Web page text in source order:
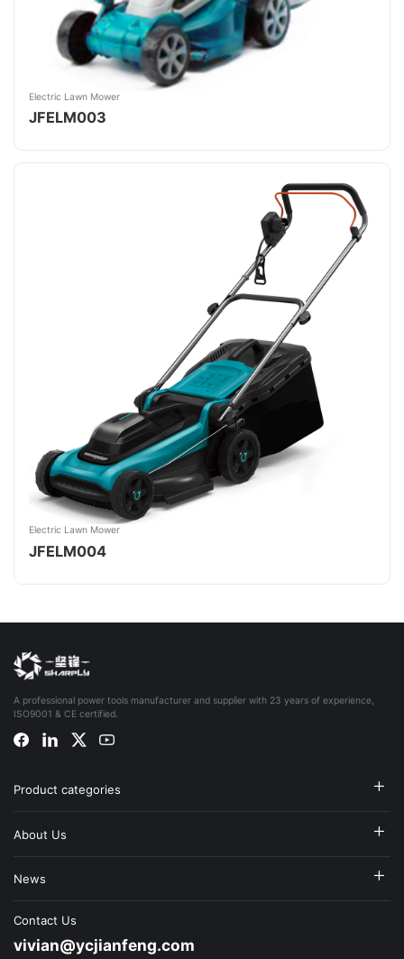
Electric Lawn Mower
JFELM003
Electric Lawn Mower
JFELM004
A professional power tools manufacturer and supplier with 23 years of experience,
ISO9001 & CE certified.
Product categories
About Us
News
Contact Us
vivian@ycjianfeng.com